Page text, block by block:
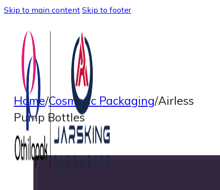
Skip to main content Skip to footer
Home/Cosmetic Packaging/Airless
Pump Bottles